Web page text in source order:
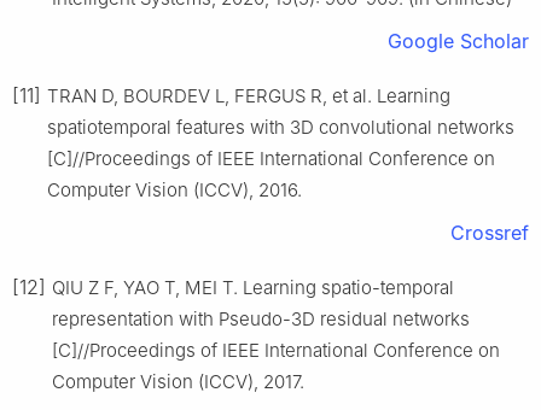
Google Scholar
[11] TRAN D, BOURDEV L, FERGUS R, et al. Learning
spatiotemporal features with 3D convolutional networks
[C]//Proceedings of IEEE International Conference on
Computer Vision (ICCV), 2016.
Crossref
[12] QIU Z F, YAO T, MEI T. Learning spatio-temporal
representation with Pseudo-3D residual networks
[C]//Proceedings of IEEE International Conference on
Computer Vision (ICCV), 2017.